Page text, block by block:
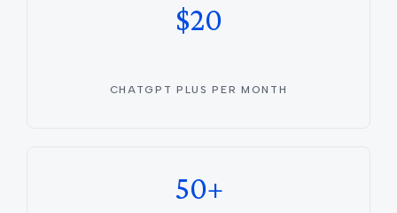
$20
CHATGPT PLUS PER MONTH
50+